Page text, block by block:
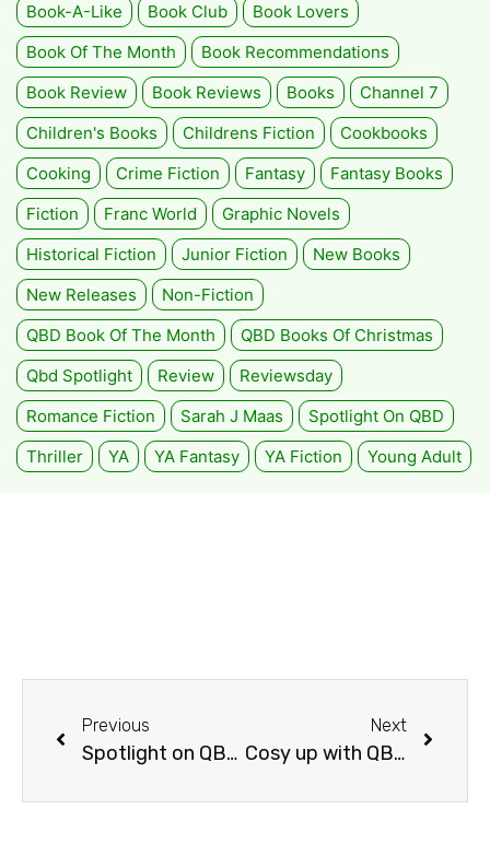
Book-A-Like Book Club
Book Lovers
Book Of The Month
Book Recommendations
Book Review
Book Reviews Books
Channel 7
Children's Books
Childrens Fiction
Cookbooks
Cooking
Crime Fiction Fantasy
Fantasy Books
Fiction
Franc World
Graphic Novels
Historical Fiction
Junior Fiction
New Books
New Releases
Non-Fiction
QBD Book Of The Month
QBD Books Of Christmas
Qbd Spotlight
Review
Reviewsday
Romance Fiction
Sarah J Maas
Spotlight On QBD
Thriller
YA YA Fantasy YA Fiction Young Adult
Previous
Spotlight on QBD Wollongong
Next
Cosy up with QBD Carindale’s must-reads!